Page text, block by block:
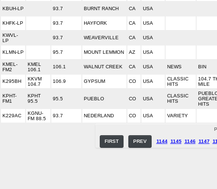
KBUH-LP 93.7 BURNT RANCH CA USA
KHFK-LP 93.7 HAYFORK CA USA
KWVL-
LP
93.7 WEAVERVILLE CA USA
KLMN-LP 95.7 MOUNT LEMMON AZ USA
KMEL-
FM2
KMEL
106.1
106.1 WALNUT CREEK CA USA NEWS BIN
K295BH
KKVM
104.7
106.9 GYPSUM CO USA
CLASSIC
HITS
104.7
MILE
KPHT-
FM1
KPHT
95.5
95.5 PUEBLO CO USA
CLASSIC
HITS
HITS
K229AC
KGNU-
FM 88.5
93.7 NEDERLAND CO USA VARIETY
FIRST PREV 1144 1145 1146 1147